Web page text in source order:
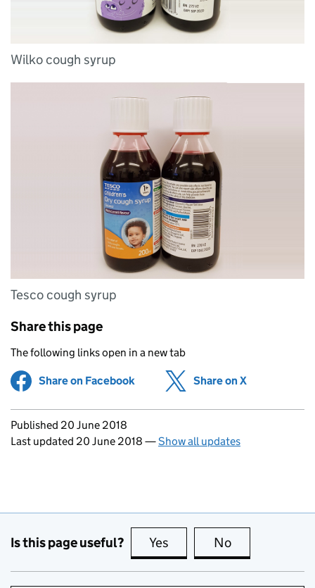
Wilko cough syrup
Tesco cough syrup
Share this page
The following links open in a new tab
Share on Facebook (opens in new tab)
Share on X
Updates to this page
Published 20 June 2018
Last updated 20 June 2018 —Show all updates
Is this page useful? Yes this page is useful
No